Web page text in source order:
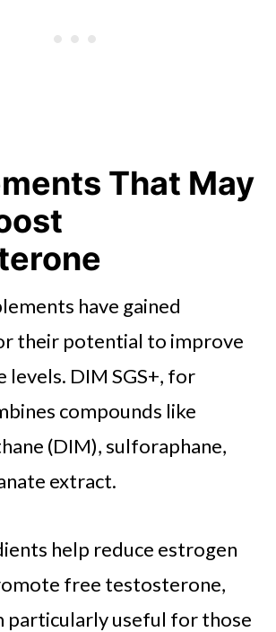
That May
have gained
their potential to improve
DIM SGS+, for
compounds like
(DIM), sulforaphane,
extract.
help reduce estrogen
free testosterone,
particularly useful for those